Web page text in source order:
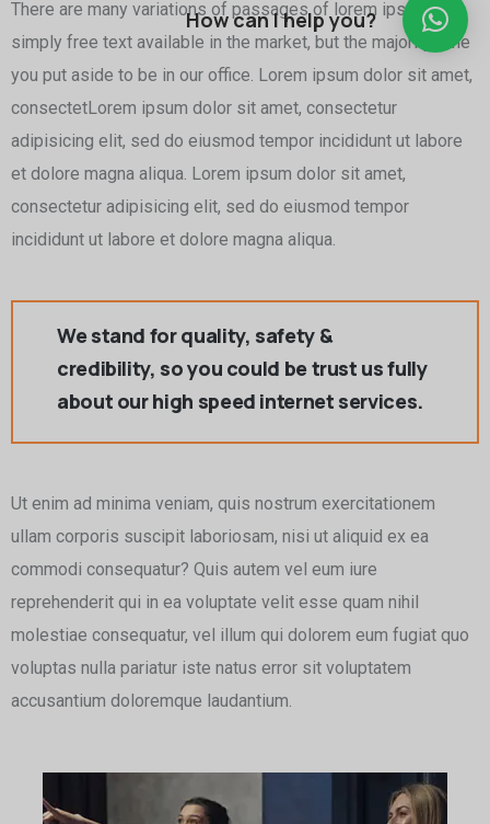
There are many variations of passages of lorem ipsum is
simply free text available in the market, but the majority time
you put aside to be in our office. Lorem ipsum dolor sit amet,
consectetLorem ipsum dolor sit amet, consectetur
adipisicing elit, sed do eiusmod tempor incididunt ut labore
et dolore magna aliqua. Lorem ipsum dolor sit amet,
consectetur adipisicing elit, sed do eiusmod tempor
incididunt ut labore et dolore magna aliqua.
We stand for quality, safety &
credibility, so you could be trust us fully
about our high speed internet services.
Ut enim ad minima veniam, quis nostrum exercitationem
ullam corporis suscipit laboriosam, nisi ut aliquid ex ea
commodi consequatur? Quis autem vel eum iure
reprehenderit qui in ea voluptate velit esse quam nihil
molestiae consequatur, vel illum qui dolorem eum fugiat quo
voluptas nulla pariatur iste natus error sit voluptatem
accusantium doloremque laudantium.
How can I help you?